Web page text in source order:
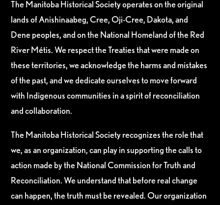
The Manitoba Historical Society operates on the original
lands of Anishinaabeg, Cree, Oji-Cree, Dakota, and
Dene peoples, and on the National Homeland of the Red
River Métis. We respect the Treaties that were made on
these territories, we acknowledge the harms and mistakes
of the past, and we dedicate ourselves to move forward
with Indigenous communities in a spirit of reconciliation
and collaboration.
The Manitoba Historical Society recognizes the role that
we, as an organization, can play in supporting the calls to
action made by the National Commission for Truth and
Reconciliation. We understand that before real change
can happen, the truth must be revealed. Our organization